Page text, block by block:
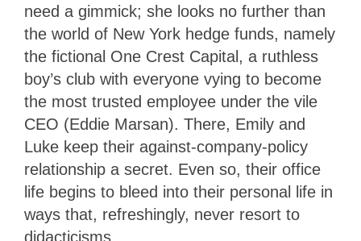
need a gimmick; she looks no further than
the world of New York hedge funds, namely
the fictional One Crest Capital, a ruthless
boy’s club with everyone vying to become
the most trusted employee under the vile
CEO (Eddie Marsan). There, Emily and
Luke keep their against-company-policy
relationship a secret. Even so, their office
life begins to bleed into their personal life in
ways that, refreshingly, never resort to
didacticisms.